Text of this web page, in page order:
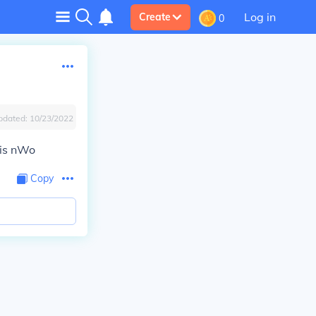
Create 0 Log in
10/23/2022
nWo
Copy